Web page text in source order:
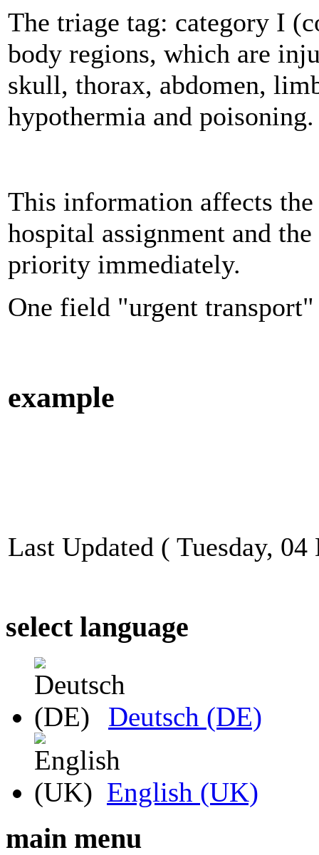
The triage tag: category I
body regions, which are
skull, thorax, abdomen,
hypothermia and poisoning.
This information affects
hospital assignment and
priority immediately.
One field "urgent
example
Last Updated ( Tuesday,
select language
Deutsch (DE)
English (UK)
main menu